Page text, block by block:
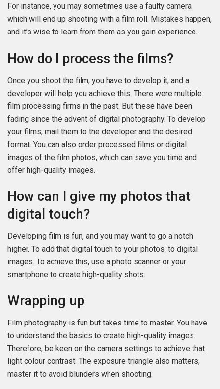
For instance, you may sometimes use a faulty camera
which will end up shooting with a film roll. Mistakes happen,
and it’s wise to learn from them as you gain experience.
How do I process the films?
Once you shoot the film, you have to develop it, and a
developer will help you achieve this. There were multiple
film processing firms in the past. But these have been
fading since the advent of digital photography. To develop
your films, mail them to the developer and the desired
format. You can also order processed films or digital
images of the film photos, which can save you time and
offer high-quality images.
How can I give my photos that
digital touch?
Developing film is fun, and you may want to go a notch
higher. To add that digital touch to your photos, to digital
images. To achieve this, use a photo scanner or your
smartphone to create high-quality shots.
Wrapping up
Film photography is fun but takes time to master. You have
to understand the basics to create high-quality images.
Therefore, be keen on the camera settings to achieve that
light colour contrast. The exposure triangle also matters;
master it to avoid blunders when shooting.